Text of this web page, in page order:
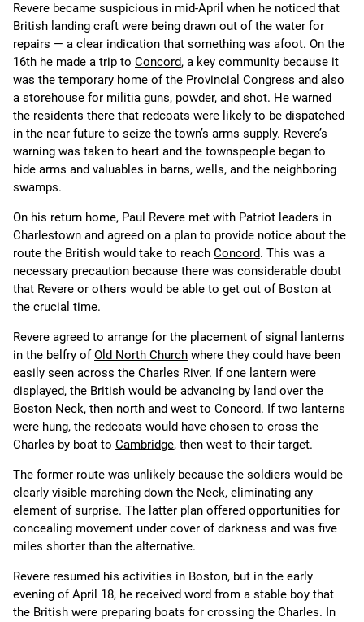
Revere became suspicious in mid-April when he noticed that
British landing craft were being drawn out of the water for
repairs — a clear indication that something was afoot. On the
16th he made a trip to Concord, a key community because it
was the temporary home of the Provincial Congress and also
a storehouse for militia guns, powder, and shot. He warned
the residents there that redcoats were likely to be dispatched
in the near future to seize the town’s arms supply. Revere’s
warning was taken to heart and the townspeople began to
hide arms and valuables in barns, wells, and the neighboring
swamps.
On his return home, Paul Revere met with Patriot leaders in
Charlestown and agreed on a plan to provide notice about the
route the British would take to reach Concord. This was a
necessary precaution because there was considerable doubt
that Revere or others would be able to get out of Boston at
the crucial time.
Revere agreed to arrange for the placement of signal lanterns
in the belfry ofOld North Church where they could have been
easily seen across the Charles River. If one lantern were
displayed, the British would be advancing by land over the
Boston Neck, then north and west to Concord. If two lanterns
were hung, the redcoats would have chosen to cross the
Charles by boat to Cambridge, then west to their target.
The former route was unlikely because the soldiers would be
clearly visible marching down the Neck, eliminating any
element of surprise. The latter plan offered opportunities for
concealing movement under cover of darkness and was five
miles shorter than the alternative.
Revere resumed his activities in Boston, but in the early
evening of April 18, he received word from a stable boy that
the British were preparing boats for crossing the Charles. In